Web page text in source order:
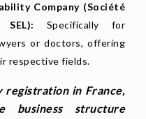
Company (Société
Specifically for
or doctors, offering
respective fields.
registration in France,
business structure